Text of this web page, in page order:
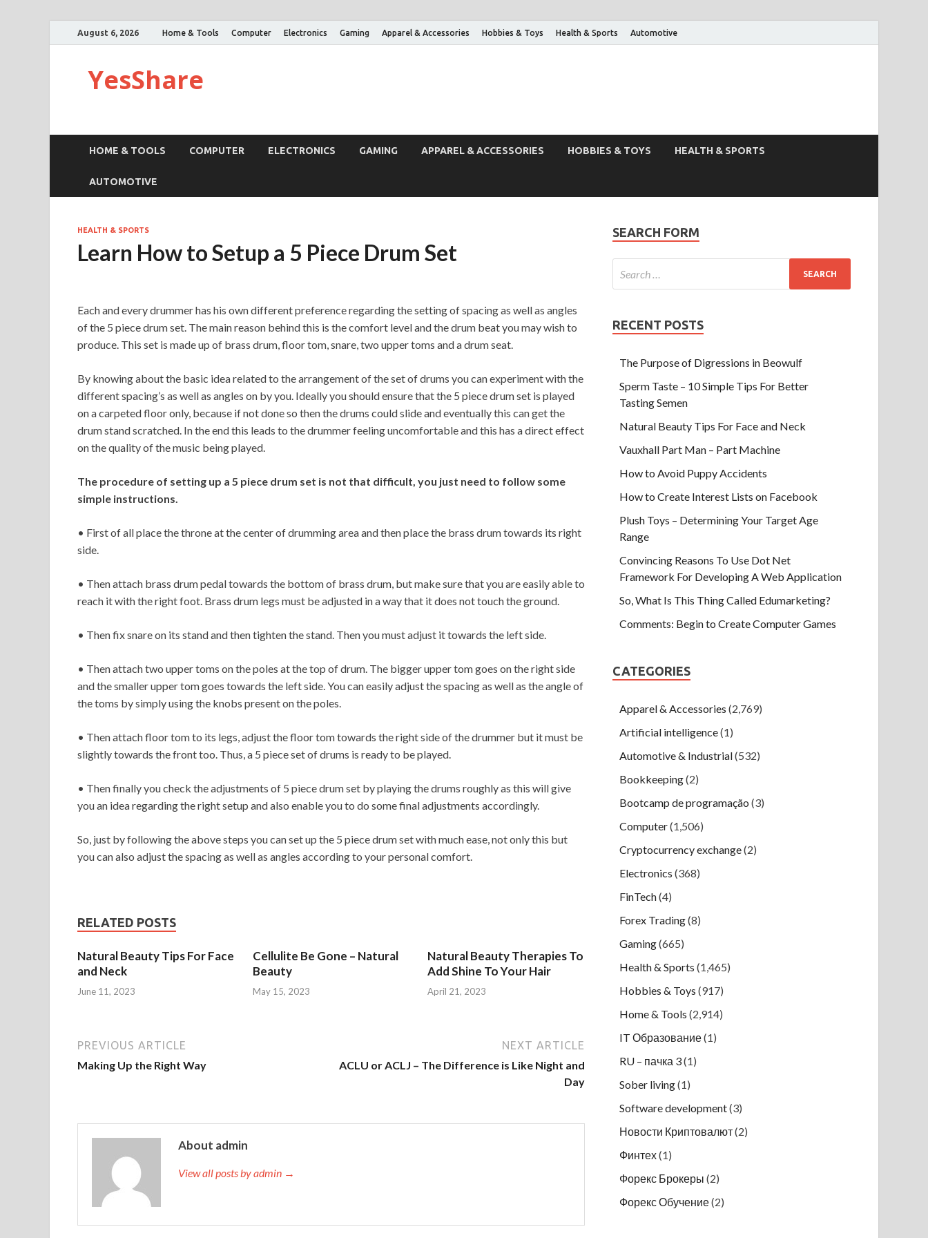
August 6, 2026 Home & Tools Computer Electronics Gaming Apparel & Accessories Hobbies & Toys Health & Sports Automotive
YesShare
HOME & TOOLS COMPUTER ELECTRONICS GAMING APPAREL & ACCESSORIES HOBBIES & TOYS HEALTH & SPORTS
AUTOMOTIVE
HEALTH & SPORTS
Learn How to Setup a 5 Piece Drum Set
Each and every drummer has his own different preference regarding the setting of spacing as well as angles
of the 5 piece drum set. The main reason behind this is the comfort level and the drum beat you may wish to
produce. This set is made up of brass drum, floor tom, snare, two upper toms and a drum seat.
By knowing about the basic idea related to the arrangement of the set of drums you can experiment with the
different spacing’s as well as angles on by you. Ideally you should ensure that the 5 piece drum set is played
on a carpeted floor only, because if not done so then the drums could slide and eventually this can get the
drum stand scratched. In the end this leads to the drummer feeling uncomfortable and this has a direct effect
on the quality of the music being played.
The procedure of setting up a 5 piece drum set is not that difficult, you just need to follow some
simple instructions.
• First of all place the throne at the center of drumming area and then place the brass drum towards its right
side.
• Then attach brass drum pedal towards the bottom of brass drum, but make sure that you are easily able to
reach it with the right foot. Brass drum legs must be adjusted in a way that it does not touch the ground.
• Then fix snare on its stand and then tighten the stand. Then you must adjust it towards the left side.
• Then attach two upper toms on the poles at the top of drum. The bigger upper tom goes on the right side
and the smaller upper tom goes towards the left side. You can easily adjust the spacing as well as the angle of
the toms by simply using the knobs present on the poles.
• Then attach floor tom to its legs, adjust the floor tom towards the right side of the drummer but it must be
slightly towards the front too. Thus, a 5 piece set of drums is ready to be played.
• Then finally you check the adjustments of 5 piece drum set by playing the drums roughly as this will give
you an idea regarding the right setup and also enable you to do some final adjustments accordingly.
So, just by following the above steps you can set up the 5 piece drum set with much ease, not only this but
you can also adjust the spacing as well as angles according to your personal comfort.
RELATED POSTS
Natural Beauty Tips For Face
and Neck
June 11, 2023
Cellulite Be Gone – Natural
Beauty
May 15, 2023
Natural Beauty Therapies To
Add Shine To Your Hair
April 21, 2023
PREVIOUS ARTICLE
Making Up the Right Way
NEXT ARTICLE
ACLU or ACLJ – The Difference is Like Night and
Day
About admin
View all posts by admin →
SEARCH FORM
RECENT POSTS
The Purpose of Digressions in Beowulf
Sperm Taste – 10 Simple Tips For Better
Tasting Semen
Natural Beauty Tips For Face and Neck
Vauxhall Part Man – Part Machine
How to Avoid Puppy Accidents
How to Create Interest Lists on Facebook
Plush Toys – Determining Your Target Age
Range
Convincing Reasons To Use Dot Net
Framework For Developing A Web Application
So, What Is This Thing Called Edumarketing?
Comments: Begin to Create Computer Games
CATEGORIES
Apparel & Accessories (2,769)
Artificial intelligence(1)
Automotive & Industrial(532)
Bookkeeping(2)
Bootcamp de programação (3)
Computer(1,506)
Cryptocurrency exchange(2)
Electronics (368)
FinTech(4)
Forex Trading(8)
Gaming(665)
Health & Sports (1,465)
Hobbies & Toys (917)
Home & Tools (2,914)
IT Образование(1)
RU – пачка 3(1)
Sober living(1)
Software development(3)
Новости Криптовалют(2)
Финтех(1)
Форекс Брокеры (2)
Форекс Обучение(2)